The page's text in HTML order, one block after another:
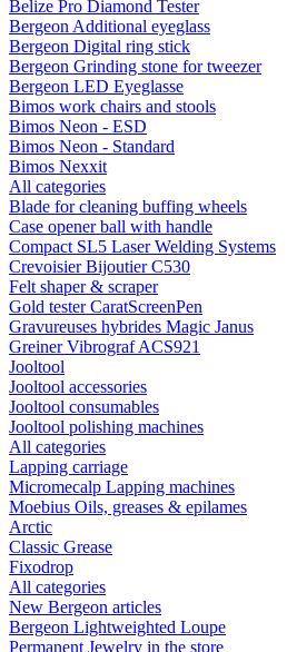
Belize Pro Diamond Tester
Bergeon Additional eyeglass
Bergeon Digital ring stick
Bergeon Grinding stone for tweezer
Bergeon LED Eyeglasse
Bimos work chairs and stools
Bimos Neon - ESD
Bimos Neon - Standard
Bimos Nexxit
All categories
Blade for cleaning buffing wheels
Case opener ball with handle
Compact SL5 Laser Welding Systems
Crevoisier Bijoutier C530
Felt shaper & scraper
Gold tester CaratScreenPen
Gravureuses hybrides Magic Janus
Greiner Vibrograf ACS921
Jooltool
Jooltool accessories
Jooltool consumables
Jooltool polishing machines
All categories
Lapping carriage
Micromecalp Lapping machines
Moebius Oils, greases & epilames
Arctic
Classic Grease
Fixodrop
All categories
New Bergeon articles
Bergeon Lightweighted Loupe
Permanent Jewelry in the store